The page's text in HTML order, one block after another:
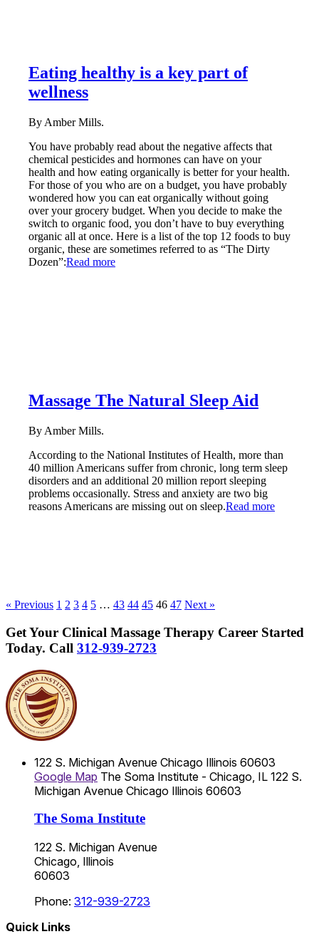
Eating healthy is a key part of
wellness
By Amber Mills.
You have probably read about the negative affects that
chemical pesticides and hormones can have on your
health and how eating organically is better for your health.
For those of you who are on a budget, you have probably
wondered how you can eat organically without going
over your grocery budget. When you decide to make the
switch to organic food, you don’t have to buy everything
organic all at once. Here is a list of the top 12 foods to buy
organic, these are sometimes referred to as “The Dirty
Dozen”:Read more
Massage The Natural Sleep Aid
By Amber Mills.
According to the National Institutes of Health, more than
40 million Americans suffer from chronic, long term sleep
disorders and an additional 20 million report sleeping
problems occasionally. Stress and anxiety are two big
reasons Americans are missing out on sleep.Read more
« Previous 1 2 3 4 5 … 43 44 45 46 47 Next »
Get Your Clinical Massage Therapy Career Started
Today. Call 312-939-2723
122 S. Michigan Avenue Chicago Illinois 60603
Google Map The Soma Institute - Chicago, IL 122 S.
Michigan Avenue Chicago Illinois 60603
The Soma Institute
122 S. Michigan Avenue
Chicago, Illinois
60603
Phone: 312-939-2723
Quick Links